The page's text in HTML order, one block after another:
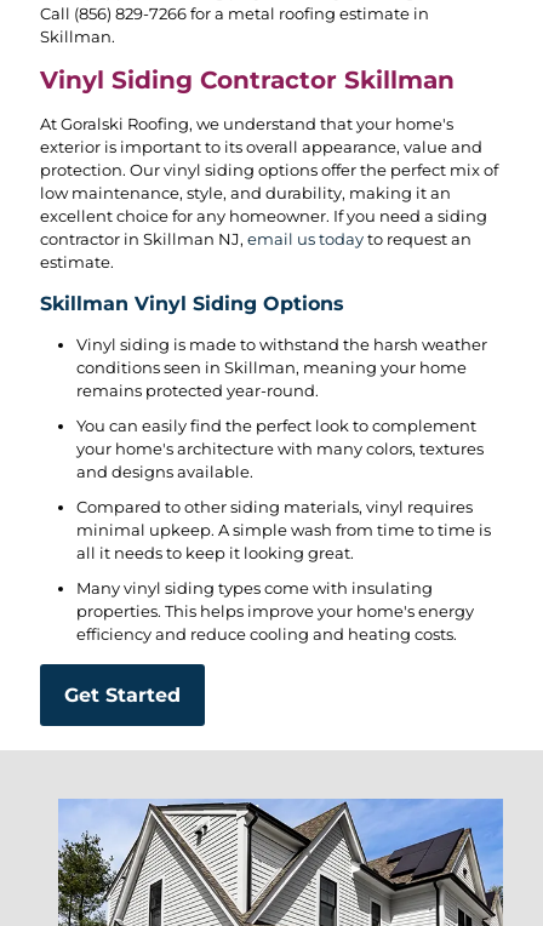
Call (856) 829-7266for a metal roofing estimate in
Skillman.
Vinyl Siding Contractor Skillman
At Goralski Roofing, we understand that your home's
exterior is important to its overall appearance, value and
protection. Our vinyl siding options offer the perfect mix of
low maintenance, style, and durability, making it an
excellent choice for any homeowner. If you need a siding
contractor in Skillman NJ, email us todayto request an
estimate.
Skillman Vinyl Siding Options
Vinyl siding is made to withstand the harsh weather
conditions seen in Skillman, meaning your home
remains protected year-round.
You can easily find the perfect look to complement
your home's architecture with many colors, textures
and designs available.
Compared to other siding materials, vinyl requires
minimal upkeep. A simple wash from time to time is
all it needs to keep it looking great.
Many vinyl siding types come with insulating
properties. This helps improve your home's energy
efficiency and reduce cooling and heating costs.
Get Started